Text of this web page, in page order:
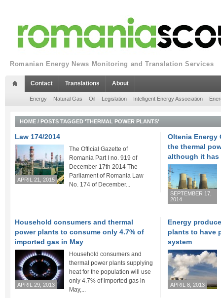
Romanian Energy News Monitoring and Translation Services
Contact Translations About
Energy Natural Gas Oil Legislation Intelligent Energy Association
HOME / POSTS TAGGED 'THERMAL POWER PLANTS'
Law 174/2014
APRIL 21, 2015
The Official Gazette of
Romania Part I no. 919 of
December 17th 2014 The
Parliament of Romania Law
No. 174 of December...
Oltenia Energy
the thermal
although it has
SEPTEMBER 17,
2014
Household consumers and thermal
power plants to consume only 4.7% of
imported gas in May
APRIL 29, 2013
Household consumers and
thermal power plants supplying
heat for the population will use
only 4.7% of imported gas in
May,...
Energy
plants to have
system
APRIL 8, 2013